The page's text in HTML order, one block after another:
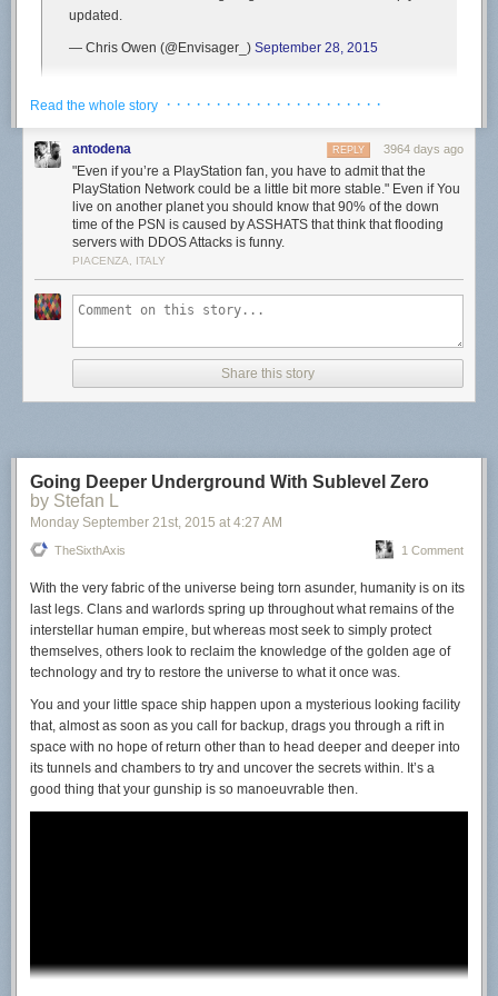
updated.
— Chris Owen (@Envisager_) September 28, 2015
First reports began popping up around 8am PT/11am ET and seem to
players on PlayStation 4 who are encountering BUFFALO errors and we
are currently investigating. Standby for updates.”
Update (9:10am PT):Bungie Help just tweeted, “The issue causing
players on PlayStation 4 to encounter BUFFALO errors [in Destiny] is
subsiding. Thank you for your patience!”
As always, we’ll let you know if Sony says anything about the PSN being
expect it to be over fairly quickly.
Read the whole story · · · · · · · · · · · · · · · · · · · · · ·
antodena 3964 days ago
REPLY
"Even if you’re a PlayStation fan, you have to admit that the
PlayStation Network could be a little bit more stable." Even if You
live on another planet you should know that 90% of the down
time of the PSN is caused by ASSHATS that think that flooding
servers with DDOS Attacks is funny.
PIACENZA, ITALY
Share this story
Going Deeper Underground With Sublevel Zero
by Stefan L
Monday September 21st, 2015 at 4:27 AM
TheSixthAxis 1 Comment
With the very fabric of the universe being torn asunder, humanity is on its
last legs. Clans and warlords spring up throughout what remains of the
interstellar human empire, but whereas most seek to simply protect
themselves, others look to reclaim the knowledge of the golden age of
technology and try to restore the universe to what it once was.
You and your little space ship happen upon a mysterious looking facility
that, almost as soon as you call for backup, drags you through a rift in
space with no hope of return other than to head deeper and deeper into
its tunnels and chambers to try and uncover the secrets within. It’s a
good thing that your gunship is so manoeuvrable then.